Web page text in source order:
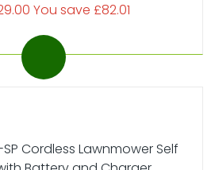
You save £82.01